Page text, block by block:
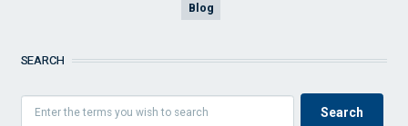
Blog
SEARCH